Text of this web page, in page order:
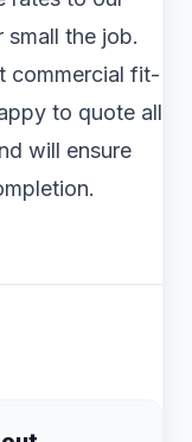
the job.
commercial fit-
to quote all
will ensure